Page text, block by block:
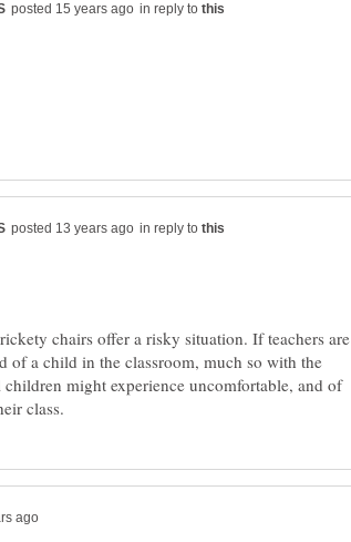
in reply to
in reply to
chairs offer a risky situation. If teachers are
of a child in the classroom, much so with the
might experience uncomfortable, and of